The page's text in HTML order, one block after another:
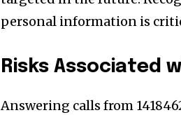
personal information is
Risks Associated
Answering calls from